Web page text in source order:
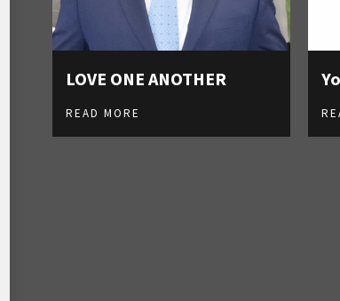
LOVE ONE ANOTHER
READ MORE